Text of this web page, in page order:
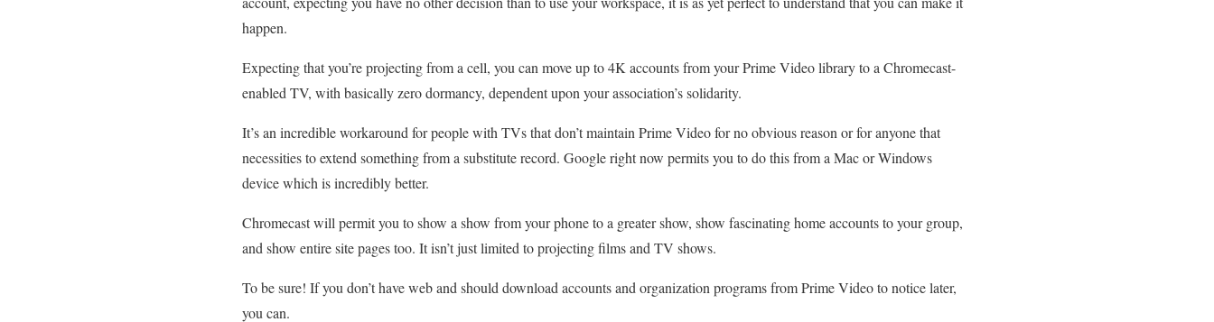
happen.
Expecting that you’re projecting from a cell, you can move up to 4K accounts from your Prime Video library to a Chromecast-
enabled TV, with basically zero dormancy, dependent upon your association’s solidarity.
It’s an incredible workaround for people with TVs that don’t maintain Prime Video for no obvious reason or for anyone that
necessities to extend something from a substitute record. Google right now permits you to do this from a Mac or Windows
device which is incredibly better.
Chromecast will permit you to show a show from your phone to a greater show, show fascinating home accounts to your group,
and show entire site pages too. It isn’t just limited to projecting films and TV shows.
To be sure! If you don’t have web and should download accounts and organization programs from Prime Video to notice later,
you can.